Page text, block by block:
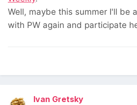
Well, maybe this summer I'll be
with PW again and participate
Ivan Gretsky